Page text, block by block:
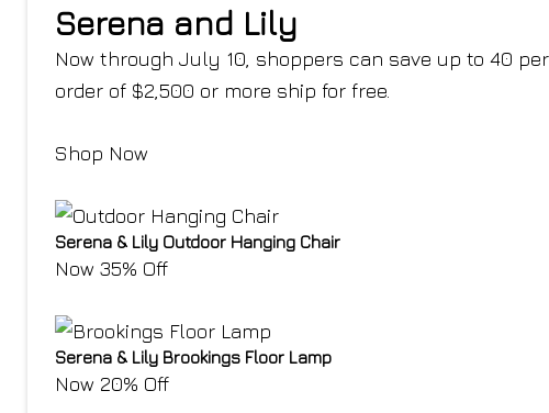
Serena and Lily
Now through July 10, shoppers can save up to 40
order of $2,500 or more ship for free.
Shop Now
Serena & Lily Outdoor Hanging Chair
Now 35% Off
Serena & Lily Brookings Floor Lamp
Now 20% Off